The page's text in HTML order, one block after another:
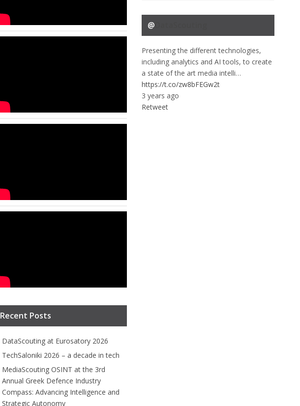
Recent Posts
DataScouting at Eurosatory 2026
TechSaloniki 2026 – a decade in tech
MediaScouting OSINT at the 3rd
Annual Greek Defence Industry
Compass: Advancing Intelligence and
Strategic Autonomy
@
Presenting the different technologies,
including analytics and AI tools, to create
a state of the art media intelli…
https://t.co/zw8bFEGw2t
3 years ago
Retweet